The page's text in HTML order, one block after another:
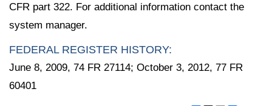
CFR part 322. For additional information contact the
system manager.
FEDERAL REGISTER HISTORY:
June 8, 2009, 74 FR 27114; October 3, 2012, 77 FR
60401